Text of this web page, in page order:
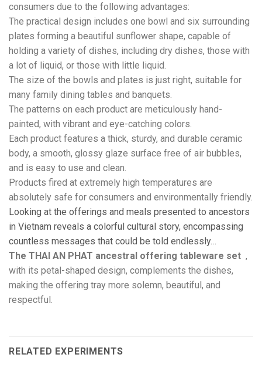
consumers due to the following advantages:
The practical design includes one bowl and six surrounding
plates forming a beautiful sunflower shape, capable of
holding a variety of dishes, including dry dishes, those with
a lot of liquid, or those with little liquid.
The size of the bowls and plates is just right, suitable for
many family dining tables and banquets.
The patterns on each product are meticulously hand-
painted, with vibrant and eye-catching colors.
Each product features a thick, sturdy, and durable ceramic
body, a smooth, glossy glaze surface free of air bubbles,
and is easy to use and clean.
Products fired at extremely high temperatures are
absolutely safe for consumers and environmentally friendly.
Looking at the offerings and meals presented to ancestors
in Vietnam reveals a colorful cultural story, encompassing
countless messages that could be told endlessly…
The THAI AN PHAT ancestral offering tableware set ,
with its petal-shaped design, complements the dishes,
making the offering tray more solemn, beautiful, and
respectful.
RELATED EXPERIMENTS